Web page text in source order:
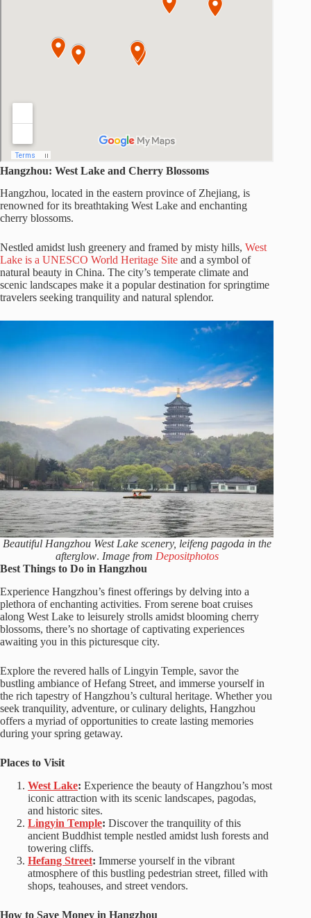
Hangzhou: West Lake and Cherry Blossoms
Hangzhou, located in the eastern province of Zhejiang, is
renowned for its breathtaking West Lake and enchanting
cherry blossoms.
Nestled amidst lush greenery and framed by misty hills, West
Lake is a UNESCO World Heritage Site and a symbol of
natural beauty in China. The city’s temperate climate and
scenic landscapes make it a popular destination for springtime
travelers seeking tranquility and natural splendor.
Beautiful Hangzhou West Lake scenery, leifeng pagoda in the
afterglow. Image from Depositphotos
Best Things to Do in Hangzhou
Experience Hangzhou’s finest offerings by delving into a
plethora of enchanting activities. From serene boat cruises
along West Lake to leisurely strolls amidst blooming cherry
blossoms, there’s no shortage of captivating experiences
awaiting you in this picturesque city.
Explore the revered halls of Lingyin Temple, savor the
bustling ambiance of Hefang Street, and immerse yourself in
the rich tapestry of Hangzhou’s cultural heritage. Whether you
seek tranquility, adventure, or culinary delights, Hangzhou
offers a myriad of opportunities to create lasting memories
during your spring getaway.
Places to Visit
West Lake: Experience the beauty of Hangzhou’s most
iconic attraction with its scenic landscapes, pagodas,
and historic sites.
Lingyin Temple: Discover the tranquility of this
ancient Buddhist temple nestled amidst lush forests and
towering cliffs.
Hefang Street: Immerse yourself in the vibrant
atmosphere of this bustling pedestrian street, filled with
shops, teahouses, and street vendors.
How to Save Money in Hangzhou